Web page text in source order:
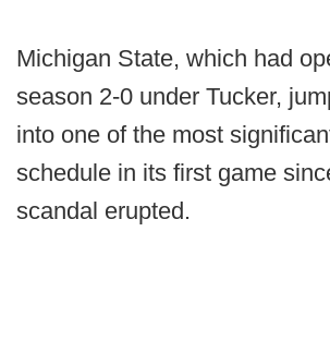
Michigan State, which had
season 2-0 under Tucker,
into one of the most
schedule in its first game
scandal erupted.